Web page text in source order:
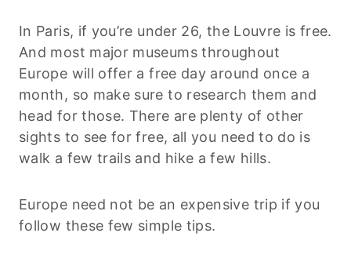
In Paris, if you’re under 26, the Louvre is free.
And most major museums throughout
Europe will offer a free day around once a
month, so make sure to research them and
head for those. There are plenty of other
sights to see for free, all you need to do is
walk a few trails and hike a few hills.
Europe need not be an expensive trip if you
follow these few simple tips.